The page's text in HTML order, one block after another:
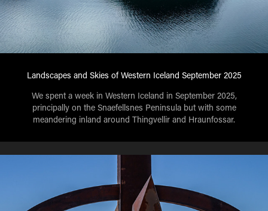
Landscapes and Skies of Western Iceland September 2025
We spent a week in Western Iceland in September 2025,
principally on the Snaefellsnes Peninsula but with some
meandering inland around Thingvellir and Hraunfossar.